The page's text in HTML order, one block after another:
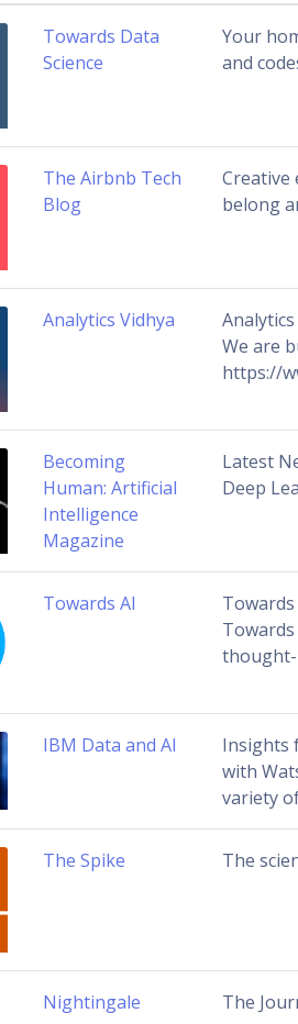
Towards Data
Science
Your
and
The Airbnb Tech
Blog
Creative
belong
Analytics Vidhya
We are
https://
Becoming
Human: Artificial
Intelligence
Magazine
Latest
Deep
Towards AI
thought-
IBM Data and AI
Insights
with
variety
The Spike The
Nightingale The